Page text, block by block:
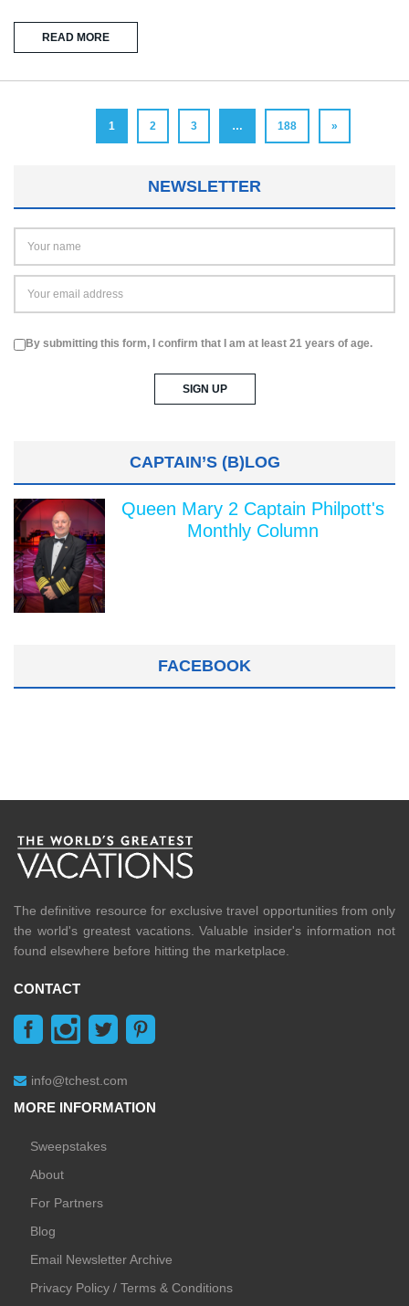
READ MORE
1 2 3 … 188 »
NEWSLETTER
By submitting this form, I confirm that I am at least 21 years of age.
CAPTAIN’S (B)LOG
Queen Mary 2 Captain Philpott's
Monthly Column
FACEBOOK
The definitive resource for exclusive travel opportunities from only
the world's greatest vacations. Valuable insider's information not
found elsewhere before hitting the marketplace.
CONTACT
info@tchest.com
MORE INFORMATION
Sweepstakes
About
For Partners
Blog
Email Newsletter Archive
Privacy Policy / Terms & Conditions